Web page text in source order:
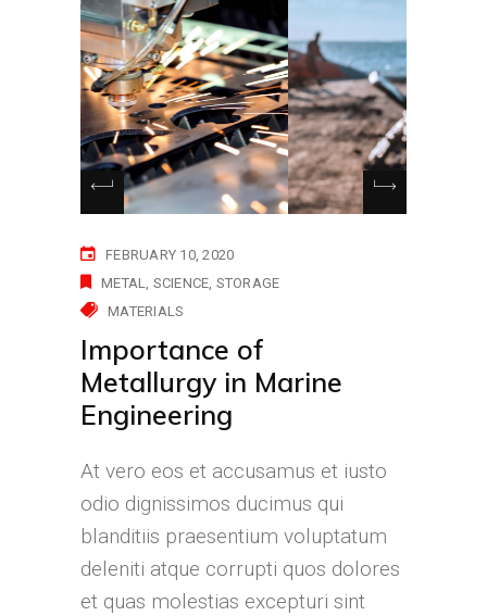
FEBRUARY 10, 2020
METAL SCIENCE STORAGE
MATERIALS
Importance of
Metallurgy in Marine
Engineering
At vero eos et accusamus et iusto
odio dignissimos ducimus qui
blanditiis praesentium voluptatum
deleniti atque corrupti quos dolores
et quas molestias excepturi sint